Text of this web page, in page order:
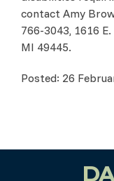
contact Amy
766-3043, 1616
MI 49445.
Posted: 26